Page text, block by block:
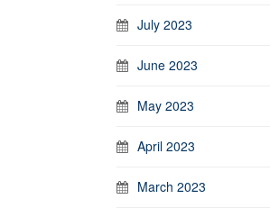
July 2023
June 2023
May 2023
April 2023
March 2023